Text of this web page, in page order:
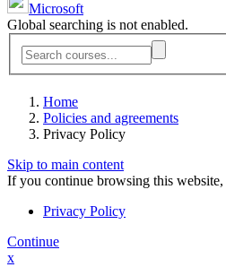
Microsoft
Global searching is not enabled.
Home
Policies and agreements
Privacy Policy
Skip to main content
If you continue browsing this
Privacy Policy
Continue
x